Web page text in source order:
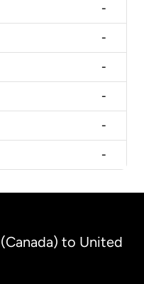
-
-
-
-
-
-
to United